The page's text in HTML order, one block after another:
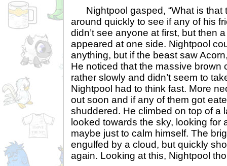
Nightpool gasped, “What is that
around quickly to see if any of his
didn’t see anyone at first, but then
appeared at one side. Nightpool
anything, but if the beast saw
He noticed that the massive brown
rather slowly and didn’t seem to
Nightpool had to think fast. More
out soon and if any of them got
shuddered. He climbed on top of a
looked towards the sky, looking for
maybe just to calm himself. The
engulfed by a cloud, but quickly
again. Looking at this, Nightpool